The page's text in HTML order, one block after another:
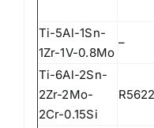
Ti-5Al-1Sn-
1Zr-1V-0.8Mo
–
Ti-6Al-2Sn-
2Zr-2Mo-
2Cr-0.15Si